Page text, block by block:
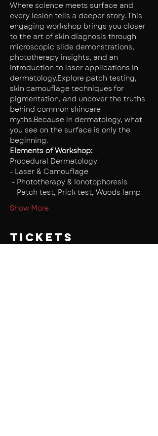
Where science meets surface and
every lesion tells a deeper story. This
engaging workshop brings you closer
to the art of skin diagnosis through
microscopic slide demonstrations,
phototherapy insights, and an
introduction to laser applications in
dermatology.Explore patch testing,
skin camouflage techniques for
pigmentation, and uncover the truths
behind common skincare
myths.Because in dermatology, what
you see on the surface is only the
beginning.
Elements of Workshop:
Procedural Dermatology
- Laser & Camouflage
- Phototherapy & Ionotophoresis
- Patch test, Prick test, Woods lamp
Show More
Tickets